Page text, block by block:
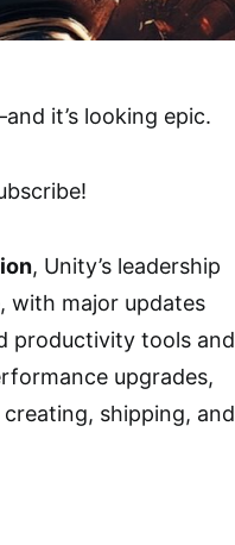
it’s looking epic.
, Unity’s leadership
with major updates
productivity tools and
upgrades,
shipping, and